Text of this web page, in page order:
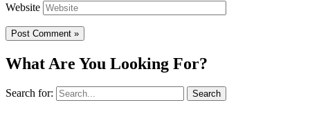
Website
What Are You Looking For?
Search for: